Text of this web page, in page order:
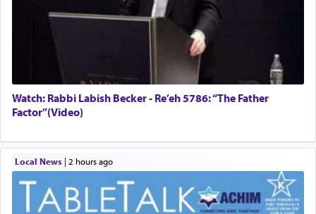
Watch: Rabbi Labish Becker - Re’eh 5786: “The Father
Factor”(Video)
Local News| 2 hours ago